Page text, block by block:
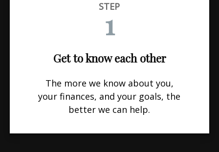
STEP
1
Get to know each other
The more we know about you,
your finances, and your goals, the
better we can help.